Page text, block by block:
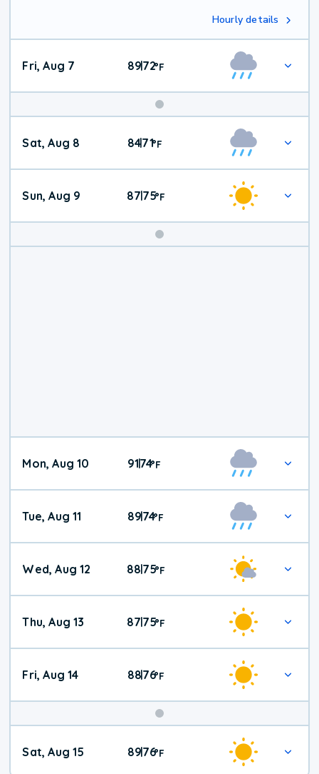
Hourly details
Fri, Aug 7 89|72°F
Weekend
Weather
Sat, Aug 8 84|71°F
Sun, Aug 9 87|75°F
Mon, Aug 10 91|74°F
Tue, Aug 11 89|74°F
Wed, Aug 12 88|75°F
Thu, Aug 13 87|75°F
Fri, Aug 14 88|76°F
Weekend
Weather
Sat, Aug 15 89|76°F